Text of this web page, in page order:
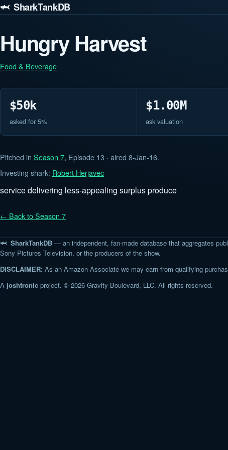
🦈 SharkTankDB
Hungry Harvest
Food & Beverage
$50k
asked for 5%
$1.00M
ask valuation
Pitched in Season 7, Episode 13 · aired 8-Jan-16.
Investing shark: Robert Herjavec
service delivering less-appealing surplus produce
← Back to Season 7
🦈 SharkTankDB — an independent, fan-made database that aggregates
Sony Pictures Television, or the producers of the show.
DISCLAIMER: As an Amazon Associate we may earn from qualifying
A joshtronic project. © 2026 Gravity Boulevard, LLC. All rights reserved.